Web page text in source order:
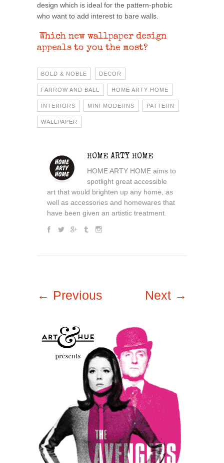
design which is ideal for the pattern-phobic
who want to add interest to bare walls.
Which new wallpaper design
appeals to you the most?
BOLD & NOBLE DECOR
FARROW AND BALL HOME ARTY HOME
INTERIORS MINI MODERNS PATTERN
WALLPAPER
HOME ARTY HOME
HOME ARTY HOME aims to
spotlight great accessible
art that would brighten up any home, as
well as accessories and homewares that
have been given an artistic treatment.
← Previous Next →